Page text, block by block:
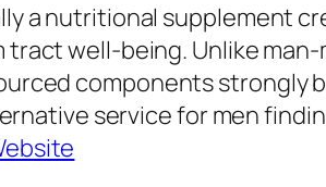
a nutritional supplement
well-being. Unlike
components strongly
service for men